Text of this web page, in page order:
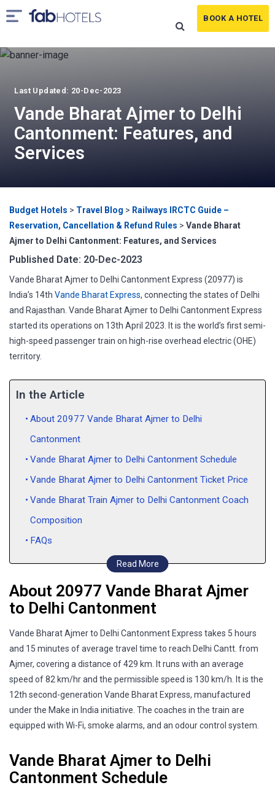
BOOK A HOTEL
Last Updated: 20-Dec-2023
Vande Bharat Ajmer to Delhi
Cantonment: Features, and
Services
Budget Hotels > Travel Blog > Railways IRCTC Guide –
Reservation, Cancellation & Refund Rules > Vande Bharat
Ajmer to Delhi Cantonment: Features, and Services
Published Date: 20-Dec-2023
Vande Bharat Ajmer to Delhi Cantonment Express (20977) is
India’s 14th Vande Bharat Express, connecting the states of Delhi
and Rajasthan. Vande Bharat Ajmer to Delhi Cantonment Express
started its operations on 13th April 2023. It is the world’s first semi-
high-speed passenger train on high-rise overhead electric (OHE)
territory.
In the Article
Read More
About 20977 Vande Bharat Ajmer to Delhi
Cantonment
Vande Bharat Ajmer to Delhi Cantonment Schedule
Vande Bharat Ajmer to Delhi Cantonment Ticket Price
Vande Bharat Train Ajmer to Delhi Cantonment Coach
Composition
FAQs
About 20977 Vande Bharat Ajmer
to Delhi Cantonment
Vande Bharat Ajmer to Delhi Cantonment Express takes 5 hours
and 15 minutes of average travel time to reach Delhi Cantt. from
Ajmer, covering a distance of 429 km. It runs with an average
speed of 82 km/hr and the permissible speed is 130 km/h. It is the
12th second-generation Vande Bharat Express, manufactured
under the Make in India initiative. The coaches in the train are
equipped with Wi-Fi, smoke alarms, and an odour control system.
Vande Bharat Ajmer to Delhi
Cantonment Schedule